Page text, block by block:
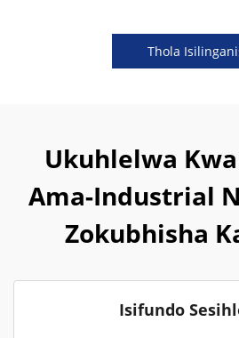
Thola
Ukuhlelwa
Ama-Industrial
Zokubhisha
Isifundo